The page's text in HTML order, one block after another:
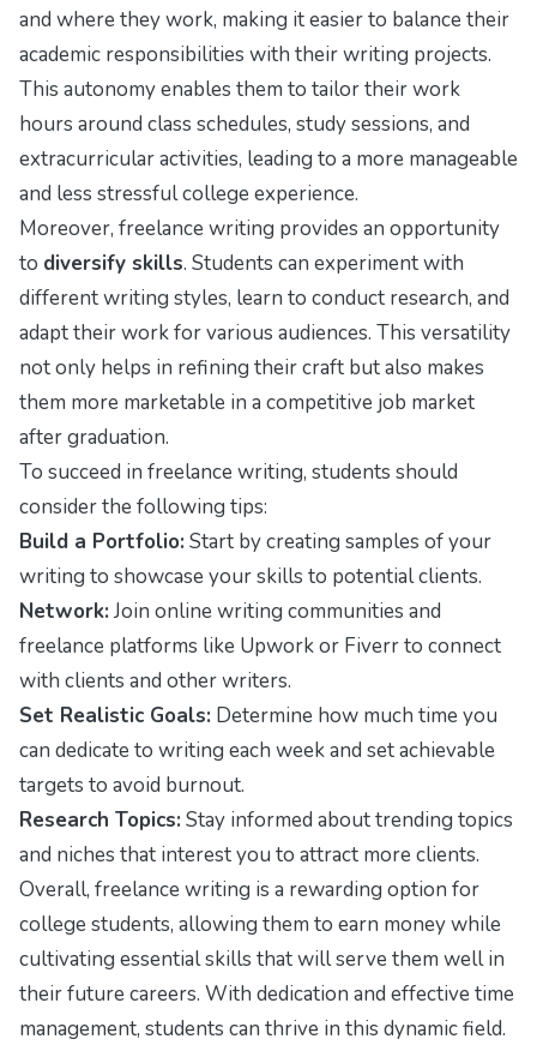
and where they work, making it easier to balance their
academic responsibilities with their writing projects.
This autonomy enables them to tailor their work
hours around class schedules, study sessions, and
extracurricular activities, leading to a more manageable
and less stressful college experience.
Moreover, freelance writing provides an opportunity
to diversify skills. Students can experiment with
different writing styles, learn to conduct research, and
adapt their work for various audiences. This versatility
not only helps in refining their craft but also makes
them more marketable in a competitive job market
after graduation.
To succeed in freelance writing, students should
consider the following tips:
Build a Portfolio: Start by creating samples of your
writing to showcase your skills to potential clients.
Network: Join online writing communities and
freelance platforms like Upwork or Fiverr to connect
with clients and other writers.
Set Realistic Goals: Determine how much time you
can dedicate to writing each week and set achievable
targets to avoid burnout.
Research Topics: Stay informed about trending topics
and niches that interest you to attract more clients.
Overall, freelance writing is a rewarding option for
college students, allowing them to earn money while
cultivating essential skills that will serve them well in
their future careers. With dedication and effective time
management, students can thrive in this dynamic field.